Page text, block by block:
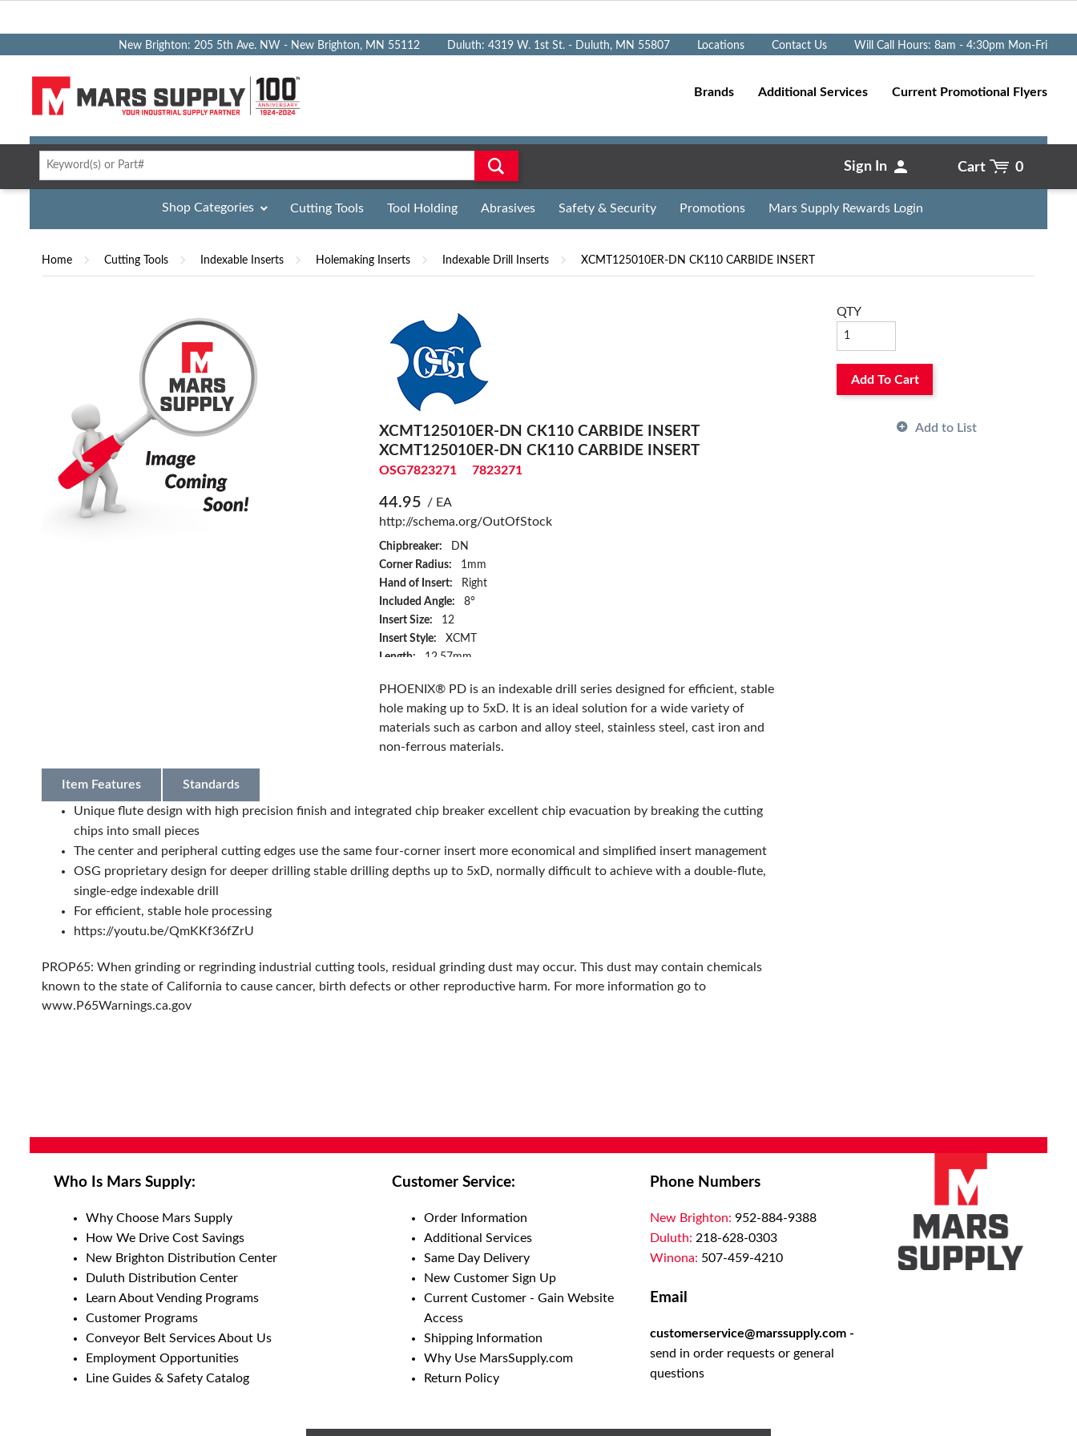
New Brighton: 205 5th Ave. NW - New Brighton, MN 55112 Duluth: 4319 W. 1st St. - Duluth, MN 55807 Locations Contact Us Will Call Hours: 8am - 4:30pm Mon-Fri
Brands Additional Services Current Promotional Flyers
Sign In Cart 0
Shop Categories Cutting Tools Tool Holding Abrasives Safety & Security Promotions Mars Supply Rewards Login
Home Cutting Tools Indexable Inserts Holemaking Inserts Indexable Drill Inserts XCMT125010ER-DN CK110 CARBIDE INSERT
XCMT125010ER-DN CK110 CARBIDE INSERT
XCMT125010ER-DN CK110 CARBIDE INSERT
OSG7823271 7823271
44.95 / EA
http://schema.org/OutOfStock
Chipbreaker:
DN
Corner Radius:
1mm
Hand of Insert:
Right
Included Angle:
8°
Insert Size:
12
Insert Style:
XCMT
Length:
12.57mm
Surface Treatment:
Bright
Thickness:
5mm
Type:
4-Cutting Edge
Width:
12.57mm
Alloy Steel, Carbon, Cast Iron, Non-Ferrous and Stainless Steel
Manufacturer Grade:
CK110
PHOENIX® PD is an indexable drill series designed for efficient, stable
hole making up to 5xD. It is an ideal solution for a wide variety of
materials such as carbon and alloy steel, stainless steel, cast iron and
non-ferrous materials.
QTY
Add To Cart
Add to List
Item Features Standards
Unique flute design with high precision finish and integrated chip breaker excellent chip evacuation by breaking the cutting
chips into small pieces
The center and peripheral cutting edges use the same four-corner insert more economical and simplified insert management
OSG proprietary design for deeper drilling stable drilling depths up to 5xD, normally difficult to achieve with a double-flute,
single-edge indexable drill
For efficient, stable hole processing
https://youtu.be/QmKKf36fZrU
PROP65: When grinding or regrinding industrial cutting tools, residual grinding dust may occur. This dust may contain chemicals
known to the state of California to cause cancer, birth defects or other reproductive harm. For more information go to
www.P65Warnings.ca.gov
Who Is Mars Supply:
Why Choose Mars Supply
How We Drive Cost Savings
New Brighton Distribution Center
Duluth Distribution Center
Learn About Vending Programs
Customer Programs
Conveyor Belt Services About Us
Employment Opportunities
Line Guides & Safety Catalog
Customer Service:
Order Information
Additional Services
Same Day Delivery
New Customer Sign Up
Current Customer - Gain Website
Access
Shipping Information
Why Use MarsSupply.com
Return Policy
Phone Numbers
New Brighton: 952-884-9388
Duluth: 218-628-0303
Winona: 507-459-4210
Email
customerservice@marssupply.com -
send in order requests or general
questions